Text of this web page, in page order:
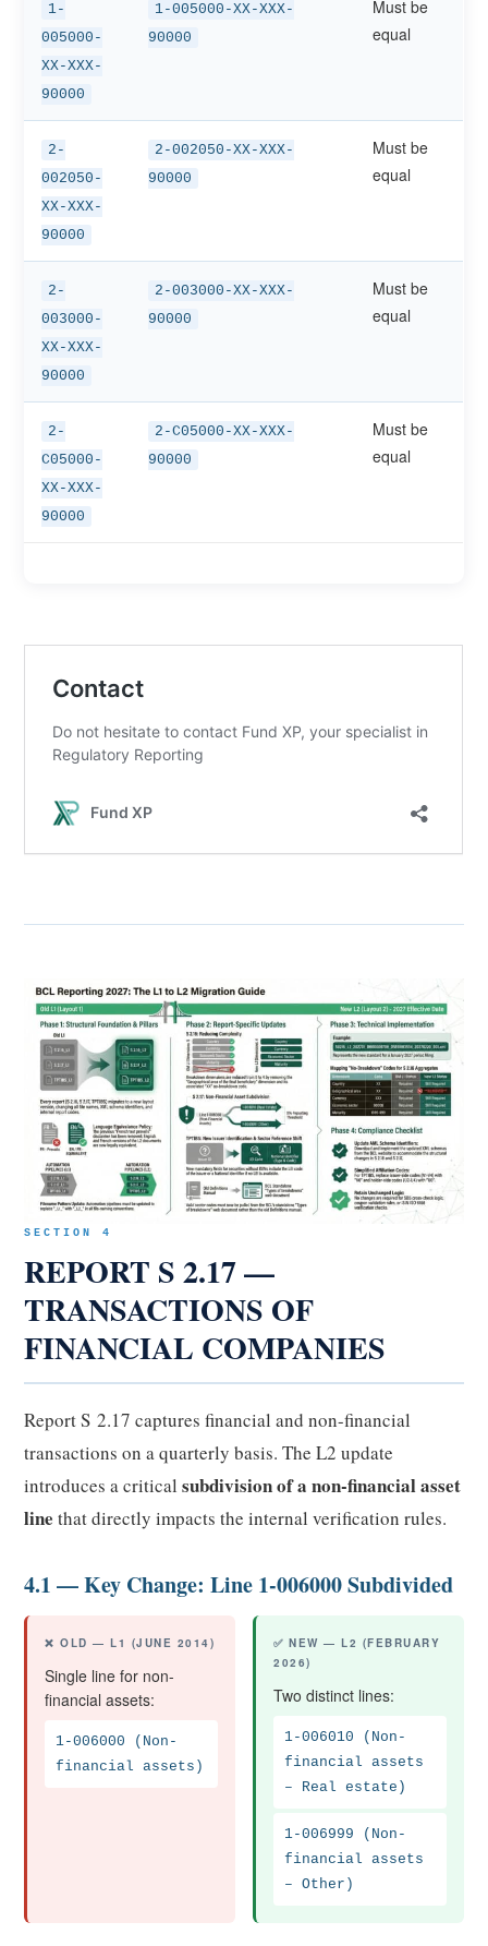
1-
005000-
XX-XXX-
90000
1-005000-XX-XXX-
90000
Must be
equal
2-
002050-
XX-XXX-
90000
2-002050-XX-XXX-
90000
Must be
equal
2-
003000-
XX-XXX-
90000
2-003000-XX-XXX-
90000
Must be
equal
2-
C05000-
XX-XXX-
90000
2-C05000-XX-XXX-
90000
Must be
equal
SECTION 4
REPORT S 2.17 —
TRANSACTIONS OF
FINANCIAL COMPANIES
Report S 2.17 captures financial and non-financial
transactions on a quarterly basis. The L2 update
introduces a criticalsubdivision of a non-financial asset
line that directly impacts the internal verification rules.
4.1 — Key Change: Line 1-006000 Subdivided
❌ OLD — L1 (JUNE 2014)
Single line for non-
financial assets:
1-006000 (Non-
financial assets)
✅ NEW — L2 (FEBRUARY
2026)
Two distinct lines:
1-006010 (Non-
financial assets
– Real estate)
1-006999 (Non-
financial assets
– Other)